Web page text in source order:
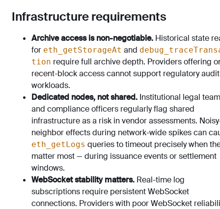
Infrastructure requirements
Archive access is non-negotiable. Historical state
for eth_getStorageAt and
tion require full archive depth. Providers offering
recent-block access cannot support regulatory audit
workloads.
Dedicated nodes, not shared. Institutional legal
and compliance officers regularly flag shared
infrastructure as a risk in vendor assessments.
neighbor effects during network-wide spikes can
eth_getLogs queries to timeout precisely when
matter most — during issuance events or settlement
windows.
WebSocket stability matters. Real-time log
subscriptions require persistent WebSocket
connections. Providers with poor WebSocket